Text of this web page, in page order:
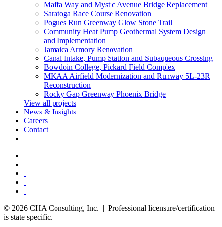
Maffa Way and Mystic Avenue Bridge Replacement
Saratoga Race Course Renovation
Pogues Run Greenway Glow Stone Trail
Community Heat Pump Geothermal System Design
and Implementation
Jamaica Armory Renovation
Canal Intake, Pump Station and Subaqueous Crossing
Bowdoin College, Pickard Field Complex
MKAA Airfield Modernization and Runway 5L-23R
Reconstruction
Rocky Gap Greenway Phoenix Bridge
View all projects
News & Insights
Careers
Contact
© 2026 CHA Consulting, Inc. | Professional licensure/certification
is state specific.